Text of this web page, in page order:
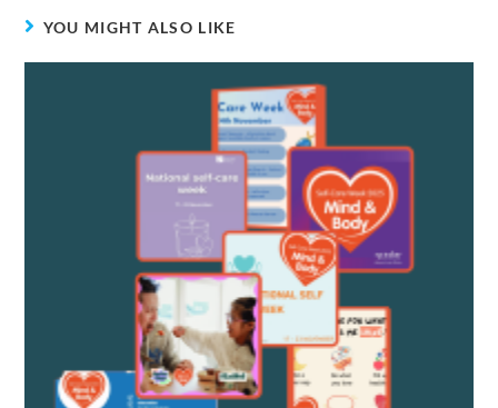
YOU MIGHT ALSO LIKE